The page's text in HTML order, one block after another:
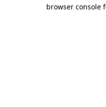
browser console